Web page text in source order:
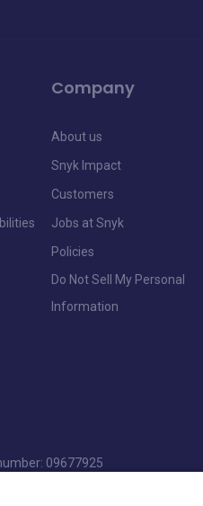
Company
About us
Snyk Impact
Customers
Jobs at Snyk
Policies
Do Not Sell My Personal
Information
09677925